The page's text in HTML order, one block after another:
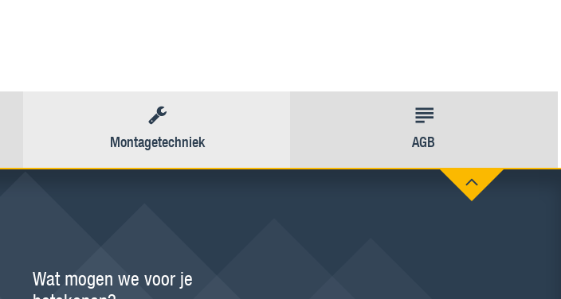
Montagetechniek AGB
Wat mogen we voor je